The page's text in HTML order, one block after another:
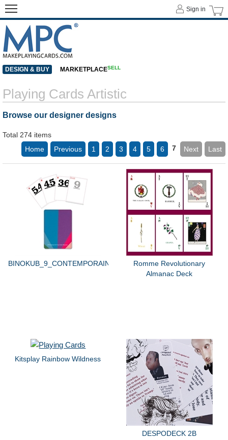
Playing Cards Artistic
Browse our designer designs
Total 274 items
Home
Previous 1 2 3 4 5 6 7 Next Last
BINOKUB_9_CONTEMPORAIN
Romme Revolutionary
Almanac Deck
Kitsplay Rainbow Wildness
DESPODECK 2B
Sign in
DESIGN & BUY MARKETPLACESELL